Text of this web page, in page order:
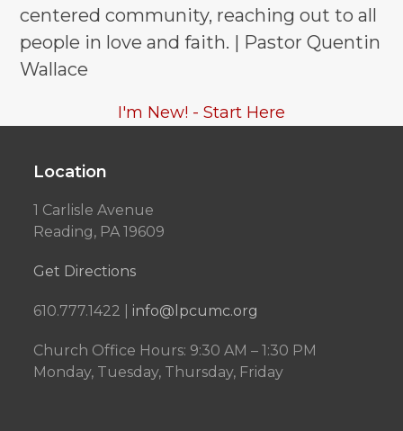
centered community, reaching out to all
people in love and faith. | Pastor Quentin
Wallace
I'm New! - Start Here
Location
1 Carlisle Avenue
Reading, PA 19609
Get Directions
610.777.1422 | info@lpcumc.org
Church Office Hours: 9:30 AM – 1:30 PM
Monday, Tuesday, Thursday, Friday